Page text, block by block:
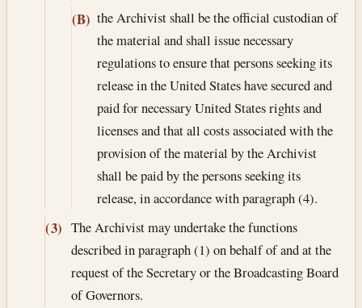
(B) the Archivist shall be the official custodian of
the material and shall issue necessary
regulations to ensure that persons seeking its
release in the United States have secured and
paid for necessary United States rights and
licenses and that all costs associated with the
provision of the material by the Archivist
shall be paid by the persons seeking its
release, in accordance with paragraph (4).
(3) The Archivist may undertake the functions
described in paragraph (1) on behalf of and at the
request of the Secretary or the Broadcasting Board
of Governors.